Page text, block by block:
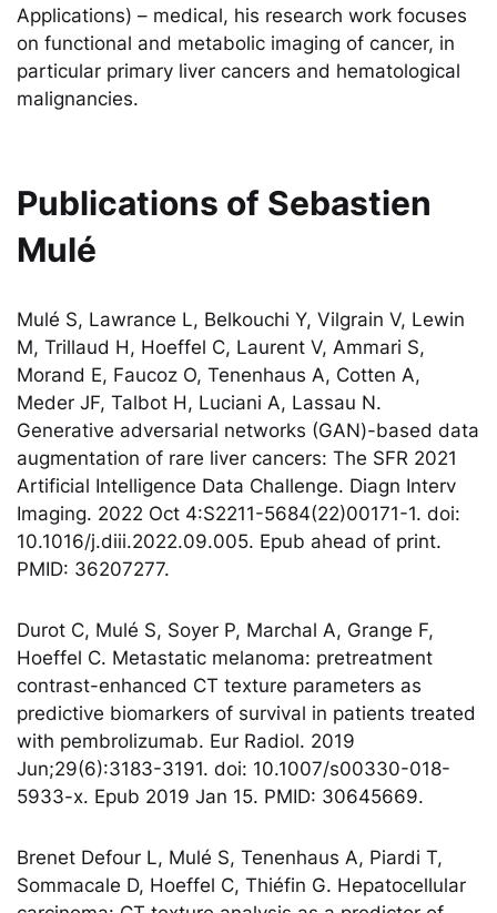
Applications) – medical, his research work focuses
on functional and metabolic imaging of cancer, in
particular primary liver cancers and hematological
malignancies.
Publications of Sebastien
Mulé
Mulé S, Lawrance L, Belkouchi Y, Vilgrain V, Lewin
M, Trillaud H, Hoeffel C, Laurent V, Ammari S,
Morand E, Faucoz O, Tenenhaus A, Cotten A,
Meder JF, Talbot H, Luciani A, Lassau N.
Generative adversarial networks (GAN)-based data
augmentation of rare liver cancers: The SFR 2021
Artificial Intelligence Data Challenge. Diagn Interv
Imaging. 2022 Oct 4:S2211-5684(22)00171-1. doi:
10.1016/j.diii.2022.09.005. Epub ahead of print.
PMID: 36207277.
Durot C, Mulé S, Soyer P, Marchal A, Grange F,
Hoeffel C. Metastatic melanoma: pretreatment
contrast-enhanced CT texture parameters as
predictive biomarkers of survival in patients treated
with pembrolizumab. Eur Radiol. 2019
Jun;29(6):3183-3191. doi: 10.1007/s00330-018-
5933-x. Epub 2019 Jan 15. PMID: 30645669.
Brenet Defour L, Mulé S, Tenenhaus A, Piardi T,
Sommacale D, Hoeffel C, Thiéfin G. Hepatocellular